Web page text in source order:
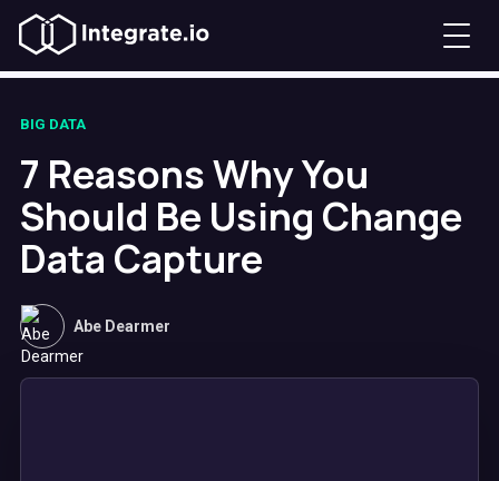
BIG DATA
7 Reasons Why You
Should Be Using Change
Data Capture
Abe Dearmer